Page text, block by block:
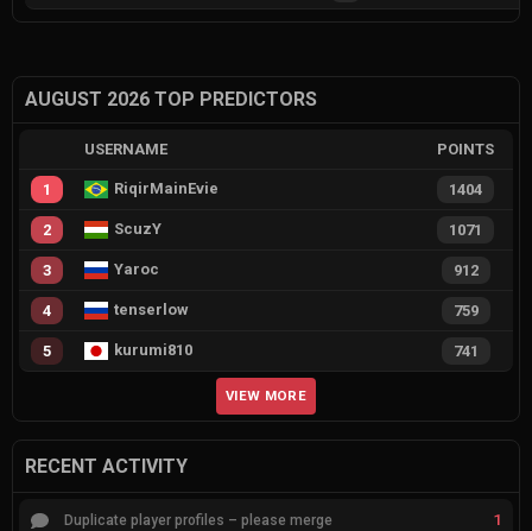
AUGUST 2026 TOP PREDICTORS
USERNAME POINTS
1 RiqirMainEvie 1404
2 ScuzY 1071
3 Yaroc 912
4 tenserlow 759
5 kurumi810 741
VIEW MORE
RECENT ACTIVITY
Duplicate player profiles – please merge 1